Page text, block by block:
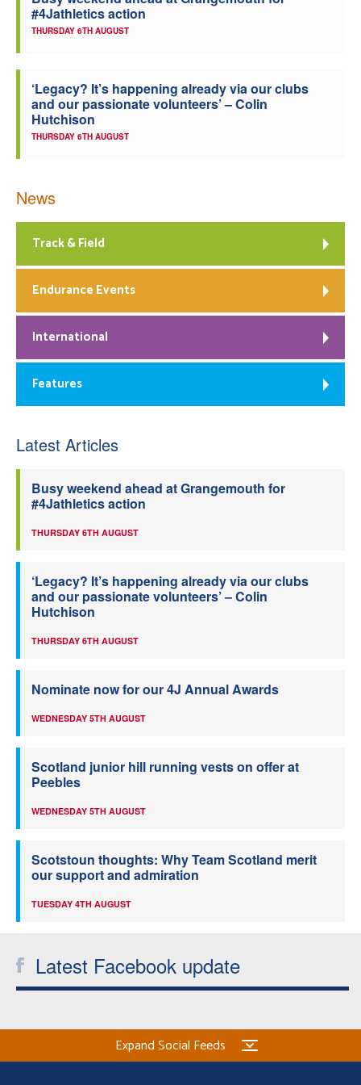
Officials
#4Jathletics action
THURSDAY 6TH AUGUST
‘Legacy? It’s happening already via our clubs
and our passionate volunteers’ – Colin
Hutchison
THURSDAY 6TH AUGUST
News
Track & Field
Endurance Events
International
Features
Latest Articles
Busy weekend ahead at Grangemouth for
#4Jathletics action
THURSDAY 6TH AUGUST
‘Legacy? It’s happening already via our clubs
and our passionate volunteers’ – Colin
Hutchison
THURSDAY 6TH AUGUST
Nominate now for our 4J Annual Awards
WEDNESDAY 5TH AUGUST
Scotland junior hill running vests on offer at
Peebles
WEDNESDAY 5TH AUGUST
Scotstoun thoughts: Why Team Scotland merit
our support and admiration
TUESDAY 4TH AUGUST
Latest Facebook update
Expand Social Feeds